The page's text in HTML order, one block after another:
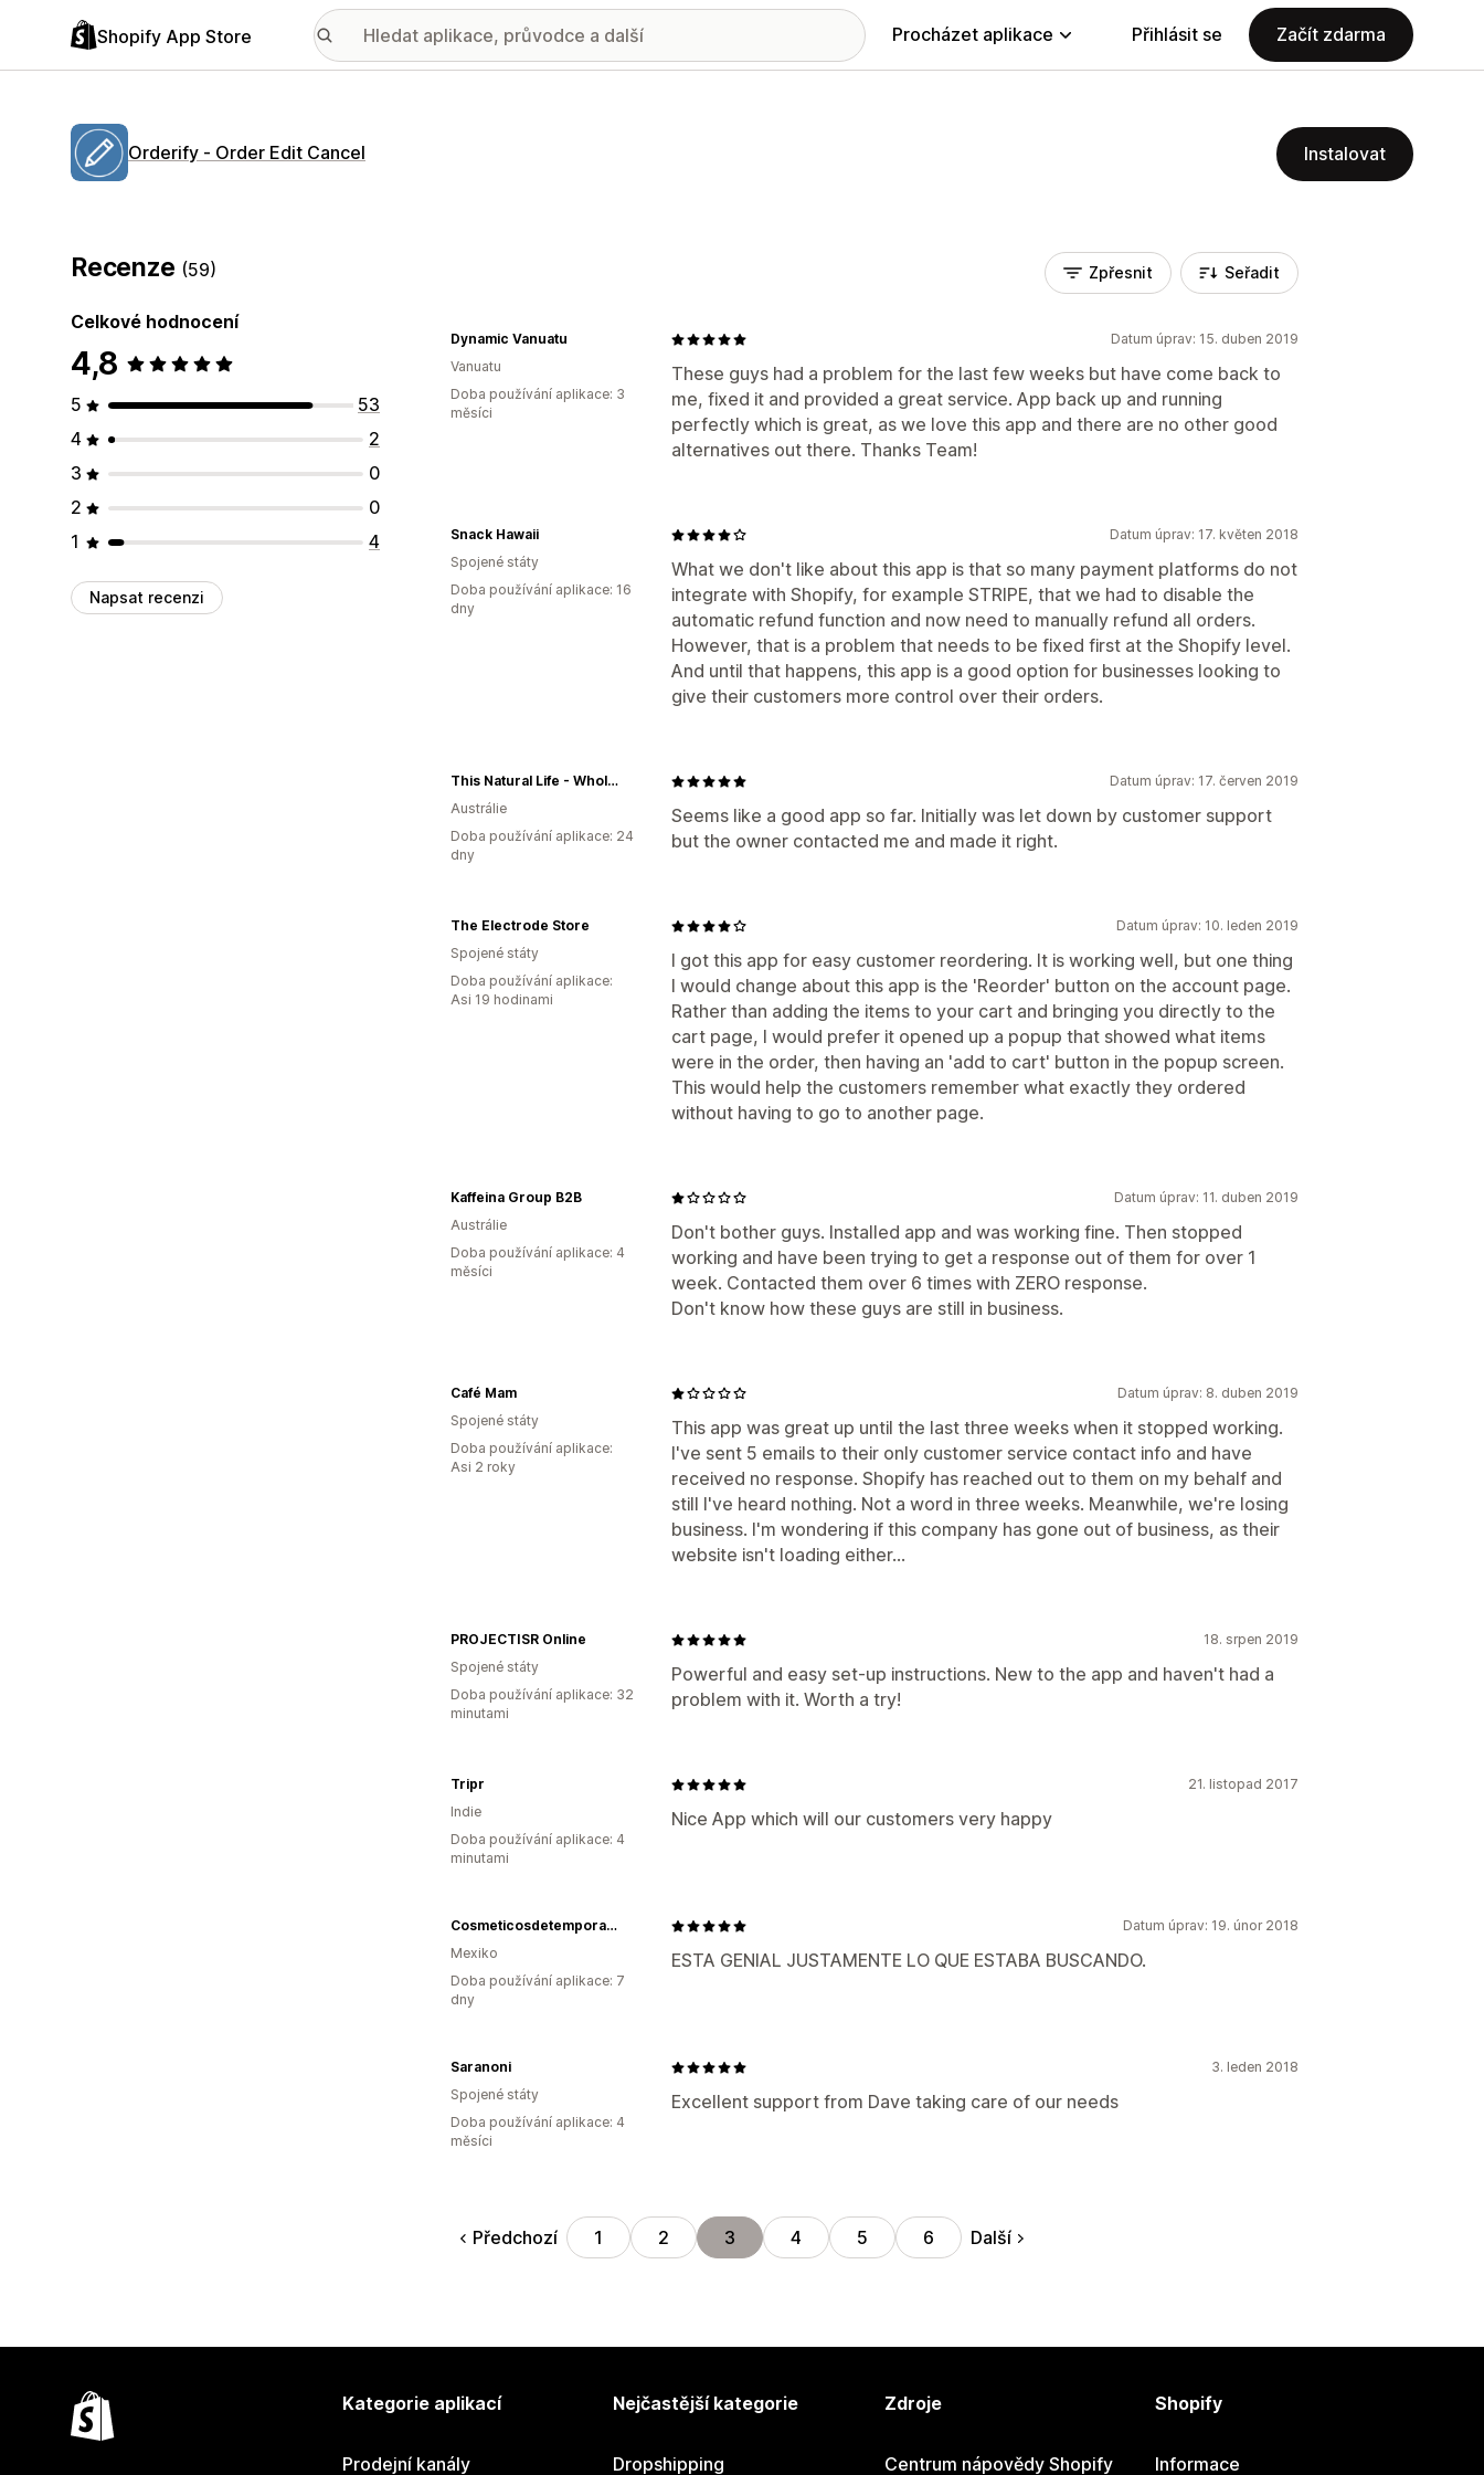
Shopify App Store Procházet aplikace Přihlásit se Začít zdarma
Orderify ‑ Order Edit Cancel Instalovat
Recenze (59)
Celkové hodnocení
4,8
5
53
4
2
3
0
2
0
1
4
Napsat recenzi
Zpřesnit Seřadit
Datum úprav: 15. duben 2019
These guys had a problem for the last few weeks but have come back to
me, fixed it and provided a great service. App back up and running
perfectly which is great, as we love this app and there are no other good
alternatives out there. Thanks Team!
Dynamic Vanuatu
Vanuatu
Doba používání aplikace: 3
měsíci
Datum úprav: 17. květen 2018
What we don't like about this app is that so many payment platforms do not
integrate with Shopify, for example STRIPE, that we had to disable the
automatic refund function and now need to manually refund all orders.
However, that is a problem that needs to be fixed first at the Shopify level.
And until that happens, this app is a good option for businesses looking to
give their customers more control over their orders.
Snack Hawaii
Spojené státy
Doba používání aplikace: 16
dny
Datum úprav: 17. červen 2019
Seems like a good app so far. Initially was let down by customer support
but the owner contacted me and made it right.
This Natural Life - Wholesale
Austrálie
Doba používání aplikace: 24
dny
Datum úprav: 10. leden 2019
I got this app for easy customer reordering. It is working well, but one thing
I would change about this app is the 'Reorder' button on the account page.
Rather than adding the items to your cart and bringing you directly to the
cart page, I would prefer it opened up a popup that showed what items
were in the order, then having an 'add to cart' button in the popup screen.
This would help the customers remember what exactly they ordered
without having to go to another page.
The Electrode Store
Spojené státy
Doba používání aplikace:
Asi 19 hodinami
Datum úprav: 11. duben 2019
Don't bother guys. Installed app and was working fine. Then stopped
working and have been trying to get a response out of them for over 1
week. Contacted them over 6 times with ZERO response.
Don't know how these guys are still in business.
Kaffeina Group B2B
Austrálie
Doba používání aplikace: 4
měsíci
Datum úprav: 8. duben 2019
This app was great up until the last three weeks when it stopped working.
I've sent 5 emails to their only customer service contact info and have
received no response. Shopify has reached out to them on my behalf and
still I've heard nothing. Not a word in three weeks. Meanwhile, we're losing
business. I'm wondering if this company has gone out of business, as their
website isn't loading either...
Café Mam
Spojené státy
Doba používání aplikace:
Asi 2 roky
18. srpen 2019
Powerful and easy set-up instructions. New to the app and haven't had a
problem with it. Worth a try!
PROJECTISR Online
Spojené státy
Doba používání aplikace: 32
minutami
21. listopad 2017
Nice App which will our customers very happy
Tripr
Indie
Doba používání aplikace: 4
minutami
Datum úprav: 19. únor 2018
ESTA GENIAL JUSTAMENTE LO QUE ESTABA BUSCANDO.
Cosmeticosdetemporada
Mexiko
Doba používání aplikace: 7
dny
3. leden 2018
Excellent support from Dave taking care of our needs
Saranoni
Spojené státy
Doba používání aplikace: 4
měsíci
Předchozí 1 2 3 4 5 6 Další
Kategorie aplikací
Prodejní kanály
Nejčastější kategorie
Dropshipping
Zdroje
Centrum nápovědy Shopify
Shopify
Informace